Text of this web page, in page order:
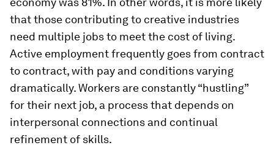
that those contributing to creative industries
need multiple jobs to meet the cost of living.
Active employment frequently goes from contract
to contract, with pay and conditions varying
dramatically. Workers are constantly “hustling”
for their next job, a process that depends on
interpersonal connections and continual
refinement of skills.